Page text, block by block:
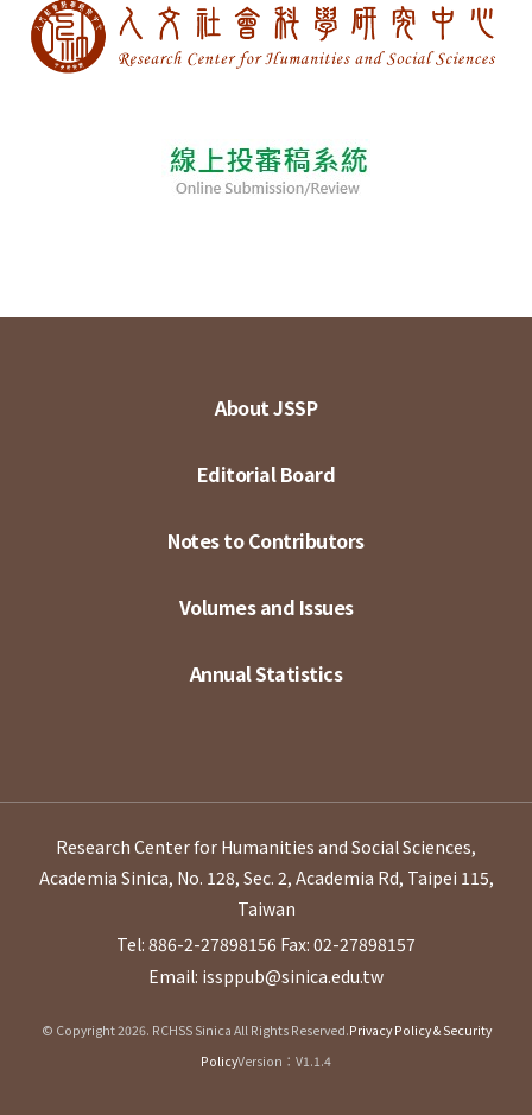
About JSSP
Editorial Board
Notes to Contributors
Volumes and Issues
Annual Statistics
Research Center for Humanities and Social Sciences,
Academia Sinica, No. 128, Sec. 2, Academia Rd, Taipei 115,
Taiwan
Tel: 886-2-27898156 Fax: 02-27898157
Email: issppub@sinica.edu.tw
© Copyright 2026. RCHSS Sinica All Rights Reserved.Privacy Policy & Security
PolicyVersion：V1.1.4